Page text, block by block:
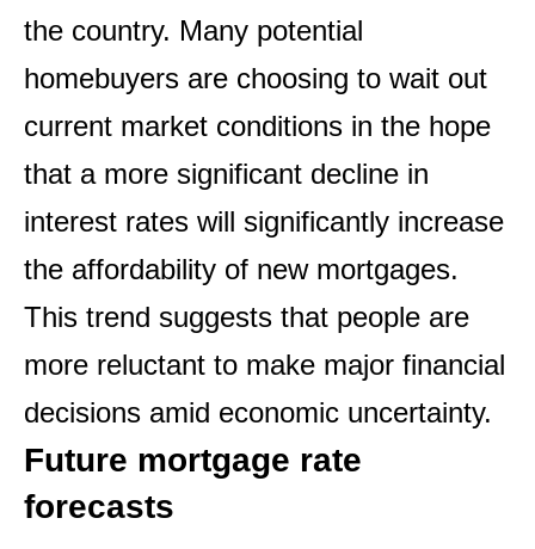
the country. Many potential
homebuyers are choosing to wait out
current market conditions in the hope
that a more significant decline in
interest rates will significantly increase
the affordability of new mortgages.
This trend suggests that people are
more reluctant to make major financial
decisions amid economic uncertainty.
Future mortgage rate
forecasts